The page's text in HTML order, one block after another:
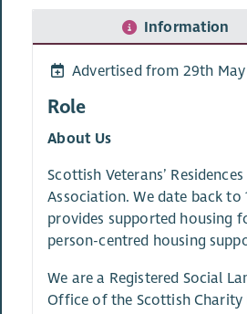
Information
Advertised from 29th
Role
About Us
Scottish Veterans’
Association. We date back to
provides supported housing
person-centred housing
We are a Registered Social
Office of the Scottish